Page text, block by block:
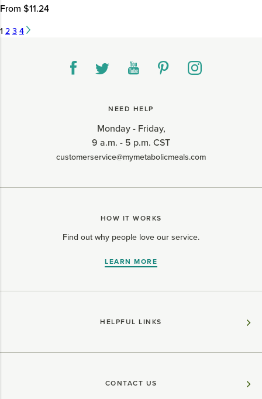
From $11.24
1 2 3 4
NEED HELP
Monday - Friday,
9 a.m. - 5 p.m. CST
customerservice@mymetabolicmeals.com
HOW IT WORKS
Find out why people love our service.
LEARN MORE
HELPFUL LINKS
CONTACT US